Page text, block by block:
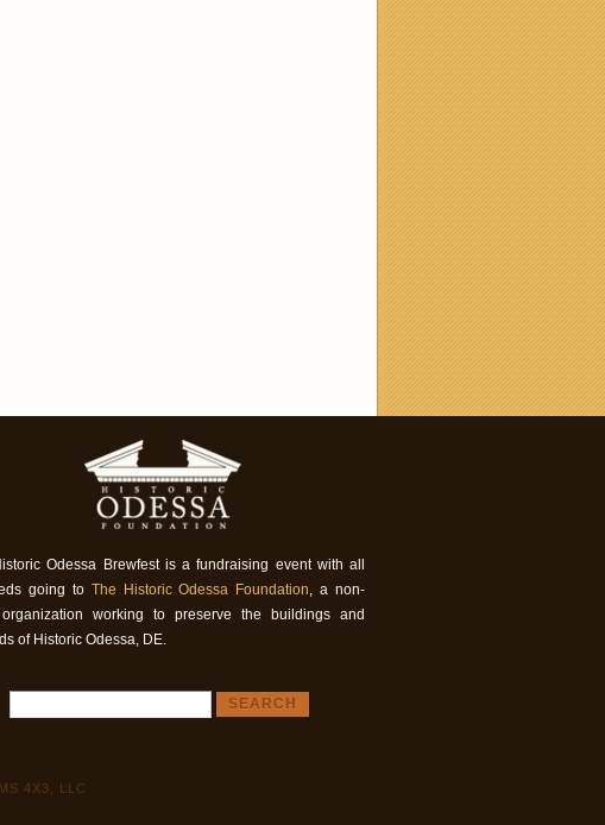
Odessa Brewfest is a fundraising event with all
going to The Historic Odessa Foundation, a non-
working to preserve the buildings and
of Historic Odessa, DE.
4X3, LLC